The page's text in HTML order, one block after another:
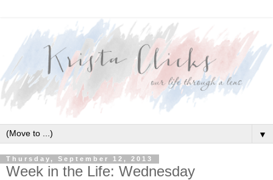
▼
Thursday, September 12, 2013
Week in the Life: Wednesday